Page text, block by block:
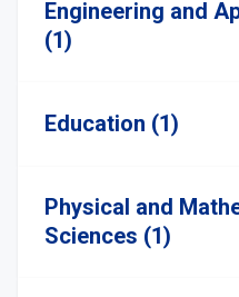
Engineering and
(1)
Education (1)
Physical and
Sciences (1)